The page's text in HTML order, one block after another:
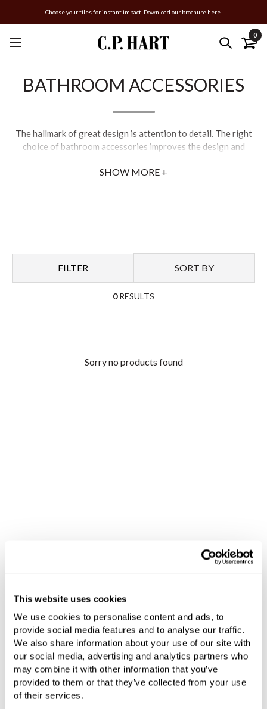
This website uses cookies
We use cookies to personalise content and ads, to
provide social media features and to analyse our traffic.
We also share information about your use of our site with
our social media, advertising and analytics partners who
may combine it with other information that you’ve
provided to them or that they’ve collected from your use
of their services.
Choose your tiles for instant impact. Download our brochure here.
0
BATHROOM ACCESSORIES
The hallmark of great design is attention to detail. The right
choice of bathroom accessories improves the design and
rails and robe hooks, to mirrors and soap dishes. We only stock
SHOW MORE +
FILTER SORT BY
0RESULTS
Sorry no products found